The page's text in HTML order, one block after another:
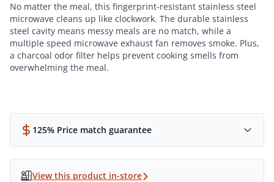
No matter the meal, this fingerprint-resistant stainless steel
microwave cleans up like clockwork. The durable stainless
steel cavity means messy meals are no match, while a
multiple speed microwave exhaust fan removes smoke. Plus,
a charcoal odor filter helps prevent cooking smells from
overwhelming the meal.
125% Price match guarantee
View this product in-store